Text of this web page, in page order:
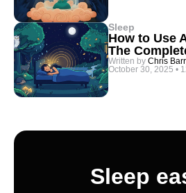
Sleep
How to Use
The
Written by Chris
October 30, 2025 •
Sleep